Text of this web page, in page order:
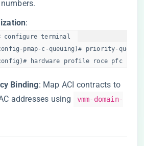
​:
configure terminal
pmap-c-queuing)# priority-
hardware profile roce pfc
Binding​​: Map ACI contracts to
addresses using
vmm-domain-